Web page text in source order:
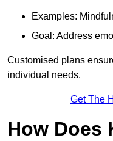
Examples:
Goal: Address
Customised plans
individual needs.
Get The
How Does